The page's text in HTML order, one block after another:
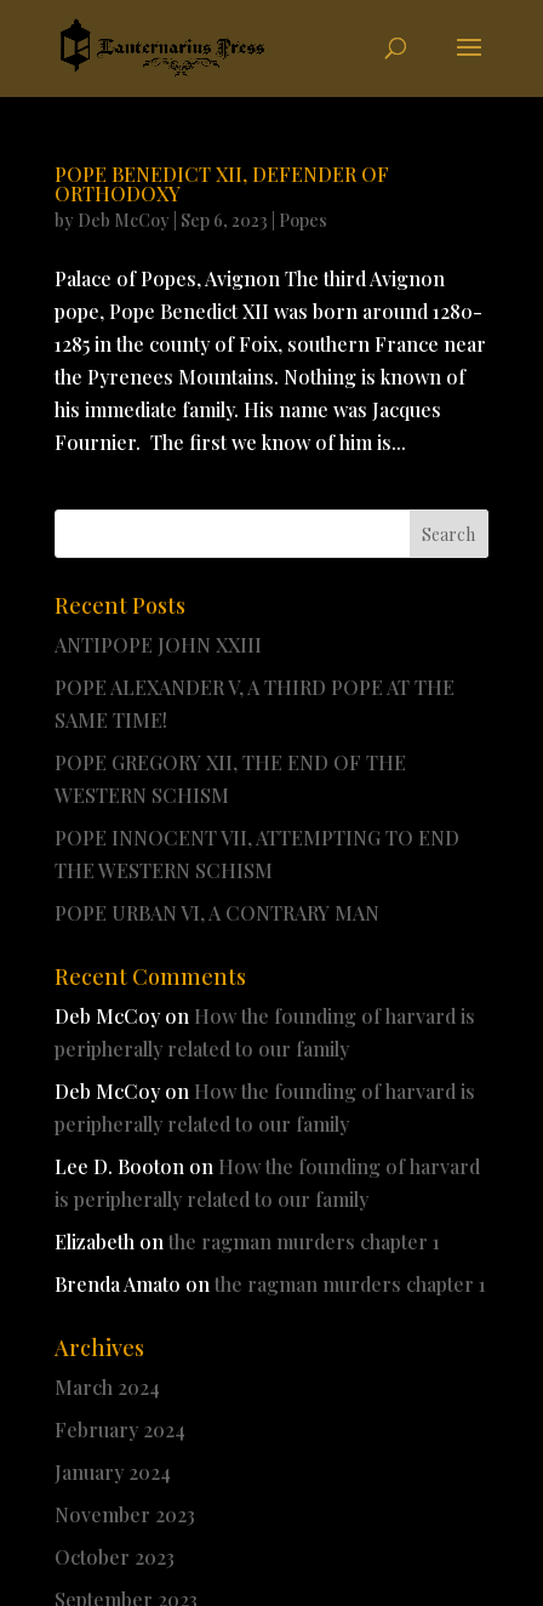
POPE BENEDICT XII, DEFENDER OF
ORTHODOXY
by Deb McCoy Sep 6, 2023 Popes
Palace of Popes, Avignon The third Avignon
pope, Pope Benedict XII was born around 1280-
1285 in the county of Foix, southern France near
the Pyrenees Mountains. Nothing is known of
his immediate family. His name was Jacques
Fournier. The first we know of him is...
Recent Posts
ANTIPOPE JOHN XXIII
POPE ALEXANDER V, A THIRD POPE AT THE
SAME TIME!
POPE GREGORY XII, THE END OF THE
WESTERN SCHISM
POPE INNOCENT VII, ATTEMPTING TO END
THE WESTERN SCHISM
POPE URBAN VI, A CONTRARY MAN
Recent Comments
Deb McCoyon How the founding of harvard is
peripherally related to our family
Deb McCoyon How the founding of harvard is
peripherally related to our family
Lee D. Booton on How the founding of harvard
is peripherally related to our family
Elizabeth on the ragman murders chapter 1
Brenda Amato on the ragman murders chapter 1
Archives
March 2024
February 2024
January 2024
November 2023
October 2023
September 2023